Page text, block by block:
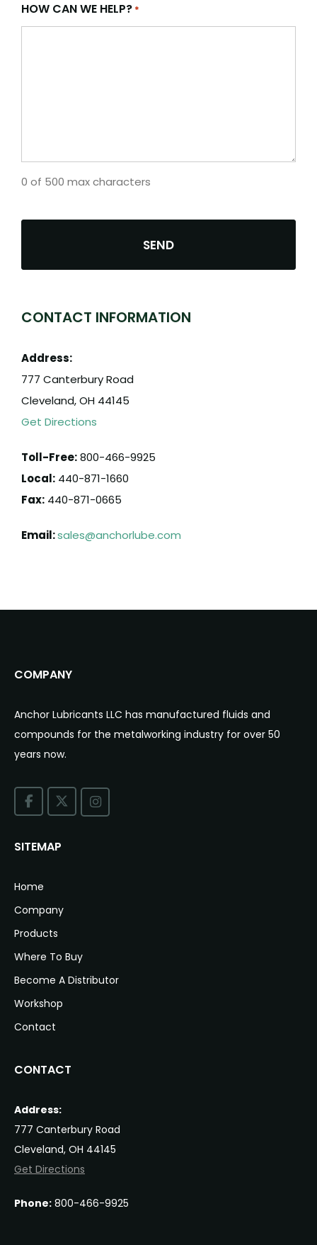
CONTACT INFORMATION
Address:
777 Canterbury Road
Cleveland, OH 44145
Get Directions
Toll-Free:800-466-9925
Local: 440-871-1660
Fax: 440-871-0665
Email:sales@anchorlube.com
HOW CAN WE HELP? *
0 of 500 max characters
CAPTCHA
COMPANY
Anchor Lubricants LLC has manufactured fluids and
compounds for the metalworking industry for over 50
years now.
SITEMAP
Home
Company
Products
Where To Buy
Become A Distributor
Workshop
Contact
CONTACT
Address:
777 Canterbury Road
Cleveland, OH 44145
Get Directions
Phone: 800-466-9925